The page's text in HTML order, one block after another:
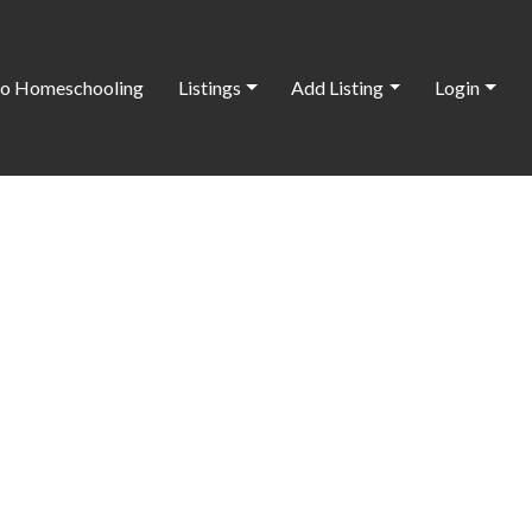
Homeschooling Listings Add Listing Login